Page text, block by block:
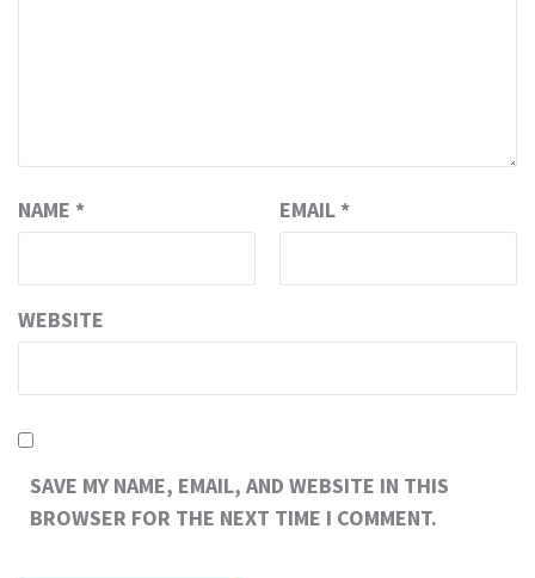
NAME * EMAIL *
WEBSITE
SAVE MY NAME, EMAIL, AND WEBSITE IN THIS
BROWSER FOR THE NEXT TIME I COMMENT.